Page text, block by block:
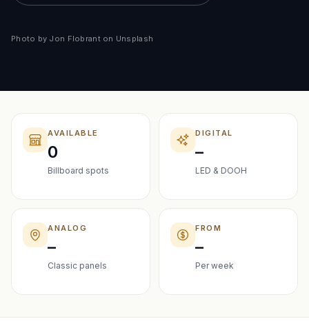
Photo by Jon Flobrant on Unsplash
AVAILABLE
0
Billboard spots
DIGITAL
–
LED & DOOH
ANALOG
–
Classic panels
FROM
–
Per week